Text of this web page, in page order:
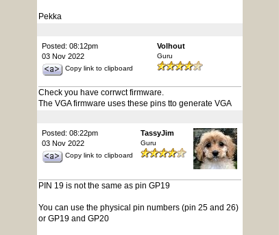
Pekka
Posted: 08:12pm
03 Nov 2022
Copy link to clipboard
Volhout
Guru
Check you have corrwct firmware.
The VGA firmware uses these pins tto generate VGA
Posted: 08:22pm
03 Nov 2022
Copy link to clipboard
TassyJim
Guru
PIN 19 is not the same as pin GP19
You can use the physical pin numbers (pin 25 and 26)
or GP19 and GP20